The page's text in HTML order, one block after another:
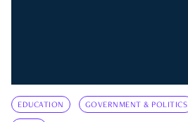
EDUCATION GOVERNMENT & POLITICS